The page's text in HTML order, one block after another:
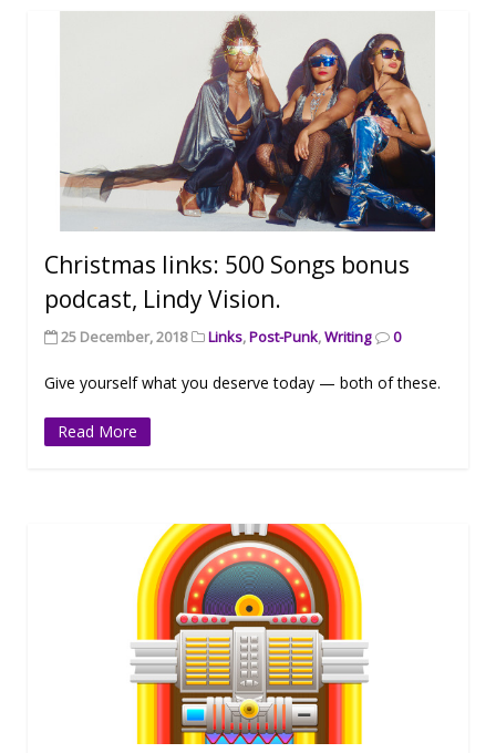
Christmas links: 500 Songs bonus
podcast, Lindy Vision.
25 December, 2018 Links,Post-Punk,Writing 0
Give yourself what you deserve today — both of these.
Read More